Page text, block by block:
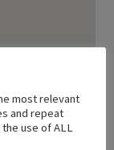
most relevant
and repeat
use of ALL